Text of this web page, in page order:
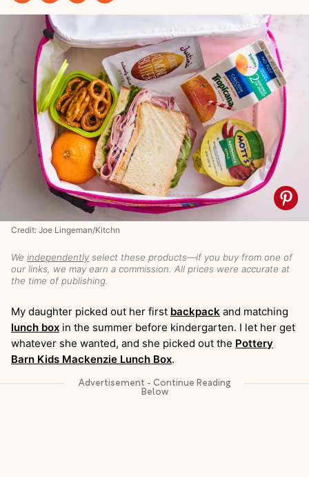
We independently select these products—if you buy from one of
our links, we may earn a commission. All prices were accurate at
the time of publishing.
Credit: Joe Lingeman/Kitchn
My daughter picked out her first backpack and matching
lunch box in the summer before kindergarten. I let her get
whatever she wanted, and she picked out the Pottery
Barn Kids Mackenzie Lunch Box.